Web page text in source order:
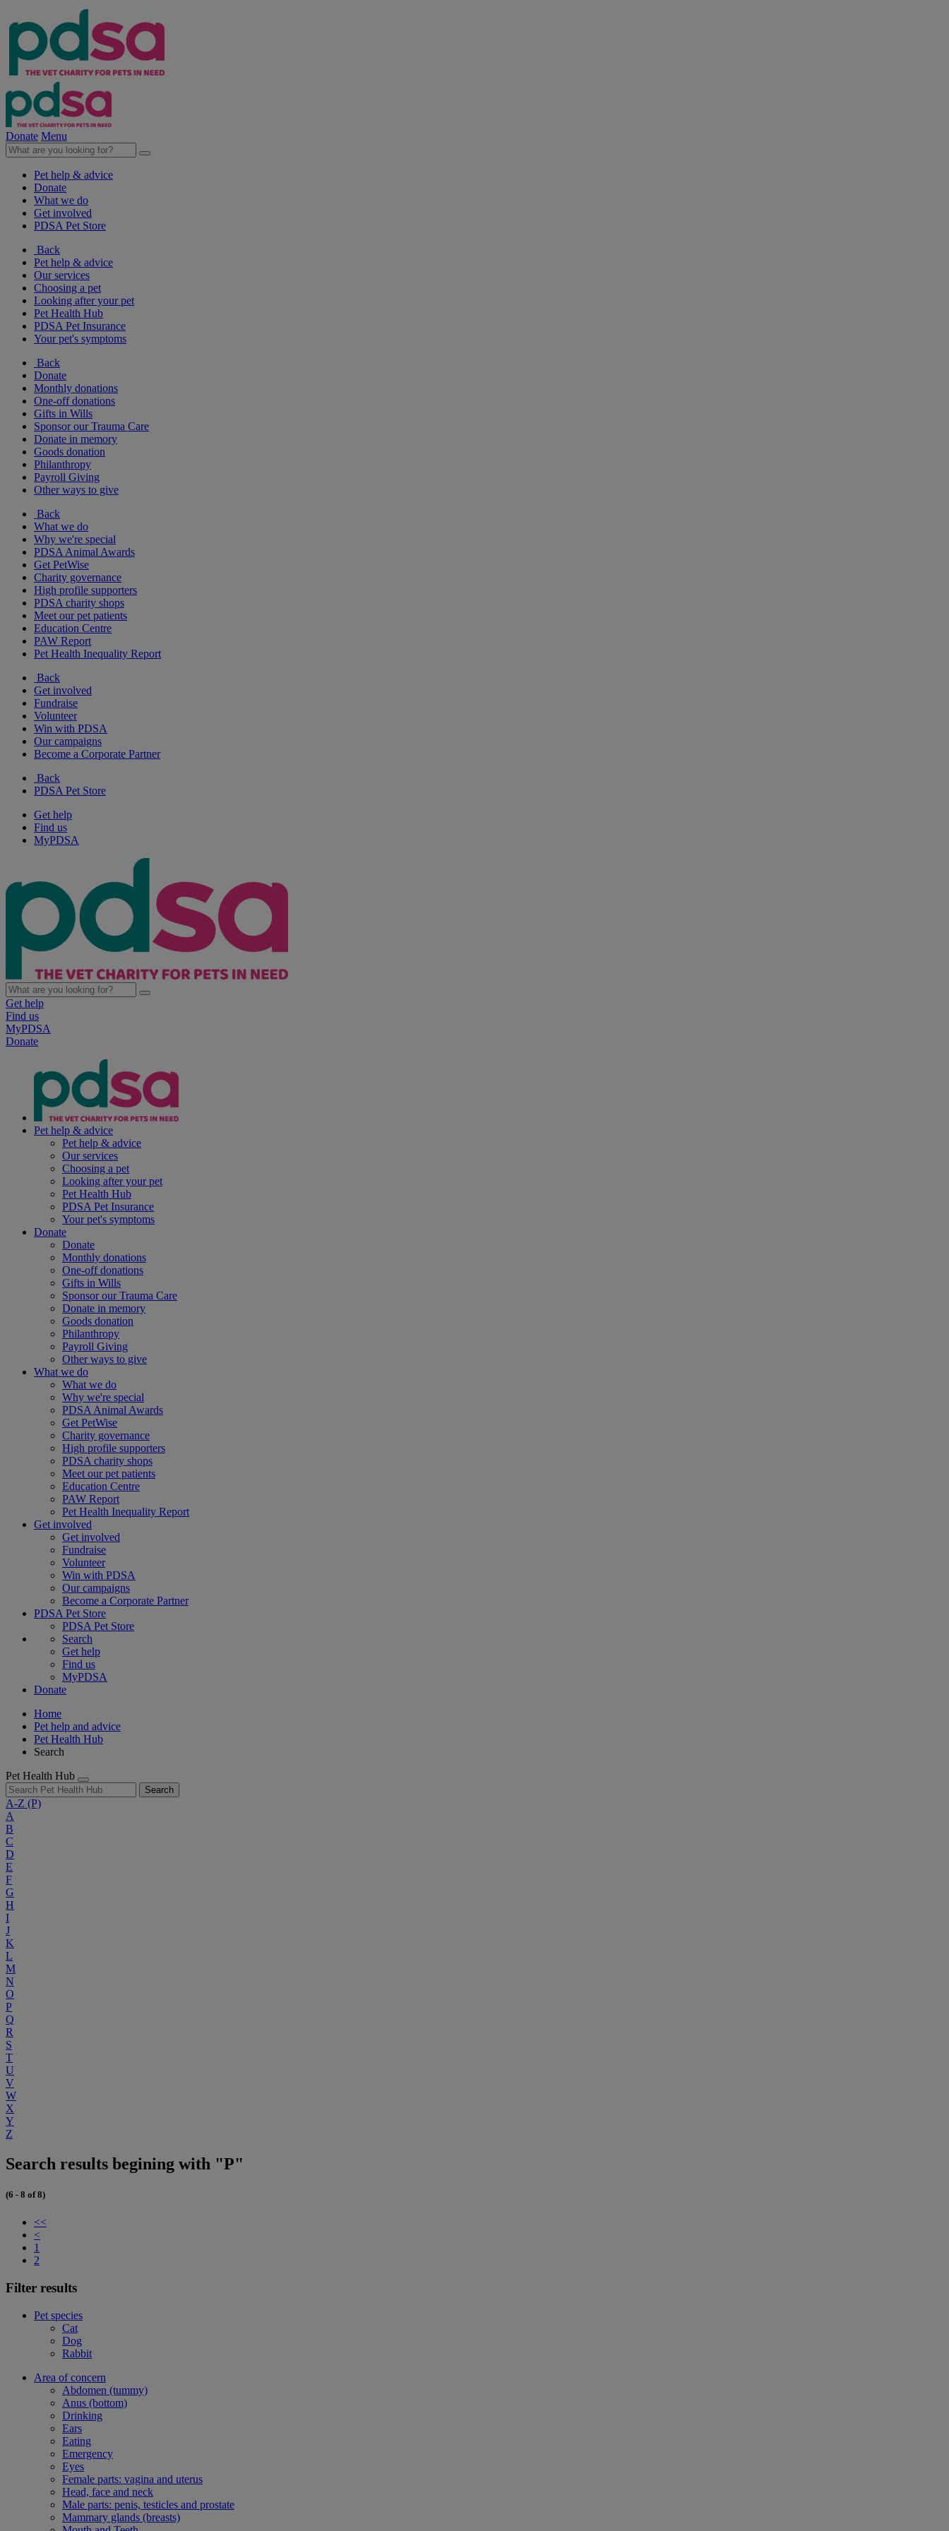
Donate Menu
Pet help & advice
Donate
What we do
Get involved
PDSA Pet Store
Back
Pet help & advice
Our services
Choosing a pet
Looking after your pet
Pet Health Hub
PDSA Pet Insurance
Your pet's symptoms
Back
Donate
Monthly donations
One-off donations
Gifts in Wills
Sponsor our Trauma Care
Donate in memory
Goods donation
Philanthropy
Payroll Giving
Other ways to give
Back
What we do
Why we're special
PDSA Animal Awards
Get PetWise
Charity governance
High profile supporters
PDSA charity shops
Meet our pet patients
Education Centre
PAW Report
Pet Health Inequality Report
Back
Get involved
Fundraise
Volunteer
Win with PDSA
Our campaigns
Become a Corporate Partner
Back
PDSA Pet Store
Get help
Find us
MyPDSA
Get help
Find us
MyPDSA
Donate
Pet help & advice
Pet help & advice
Our services
Choosing a pet
Looking after your pet
Pet Health Hub
PDSA Pet Insurance
Your pet's symptoms
Donate
Donate
Monthly donations
One-off donations
Gifts in Wills
Sponsor our Trauma Care
Donate in memory
Goods donation
Philanthropy
Payroll Giving
Other ways to give
What we do
What we do
Why we're special
PDSA Animal Awards
Get PetWise
Charity governance
High profile supporters
PDSA charity shops
Meet our pet patients
Education Centre
PAW Report
Pet Health Inequality Report
Get involved
Get involved
Fundraise
Volunteer
Win with PDSA
Our campaigns
Become a Corporate Partner
PDSA Pet Store
PDSA Pet Store
Search
Get help
Find us
MyPDSA
Donate
Home
Pet help and advice
Pet Health Hub
Search
Pet Health Hub
Search
A-Z (P)
A
B
C
D
E
F
G
H
I
J
K
L
M
N
O
P
Q
R
S
T
U
V
W
X
Y
Z
Search results begining with "P"
(6 - 8 of 8)
<<
<
1
2
Filter results
Pet species
Cat
Dog
Rabbit
Area of concern
Abdomen (tummy)
Anus (bottom)
Drinking
Ears
Eating
Emergency
Eyes
Female parts: vagina and uterus
Head, face and neck
Male parts: penis, testicles and prostate
Mammary glands (breasts)